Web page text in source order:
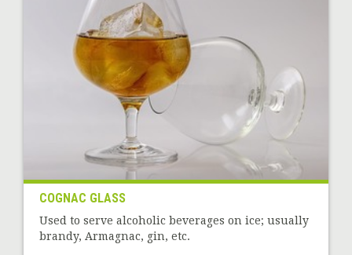
COGNAC GLASS
Used to serve alcoholic beverages on ice; usually
brandy, Armagnac, gin, etc.